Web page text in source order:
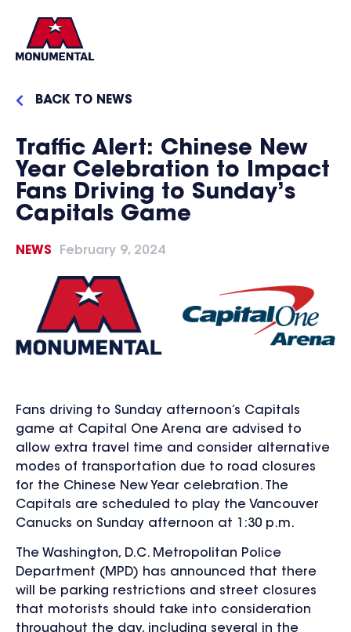
BACK TO NEWS
Traffic Alert: Chinese New
Year Celebration to Impact
Fans Driving to Sunday’s
Capitals Game
NEWS February 9, 2024
Fans driving to Sunday afternoon’s Capitals
game at Capital One Arena are advised to
allow extra travel time and consider alternative
modes of transportation due to road closures
for the Chinese New Year celebration. The
Capitals are scheduled to play the Vancouver
Canucks on Sunday afternoon at 1:30 p.m.
The Washington, D.C. Metropolitan Police
Department (MPD) has announced that there
will be parking restrictions and street closures
that motorists should take into consideration
throughout the day, including several in the